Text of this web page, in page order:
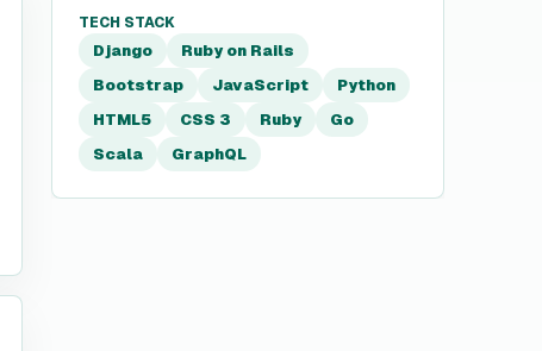
TECH STACK
Django
Ruby on Rails
Bootstrap
JavaScript
Python
HTML5
CSS 3 Ruby
Go
Scala
GraphQL